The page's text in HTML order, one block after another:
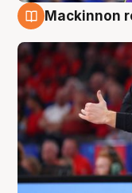
Mackinnon